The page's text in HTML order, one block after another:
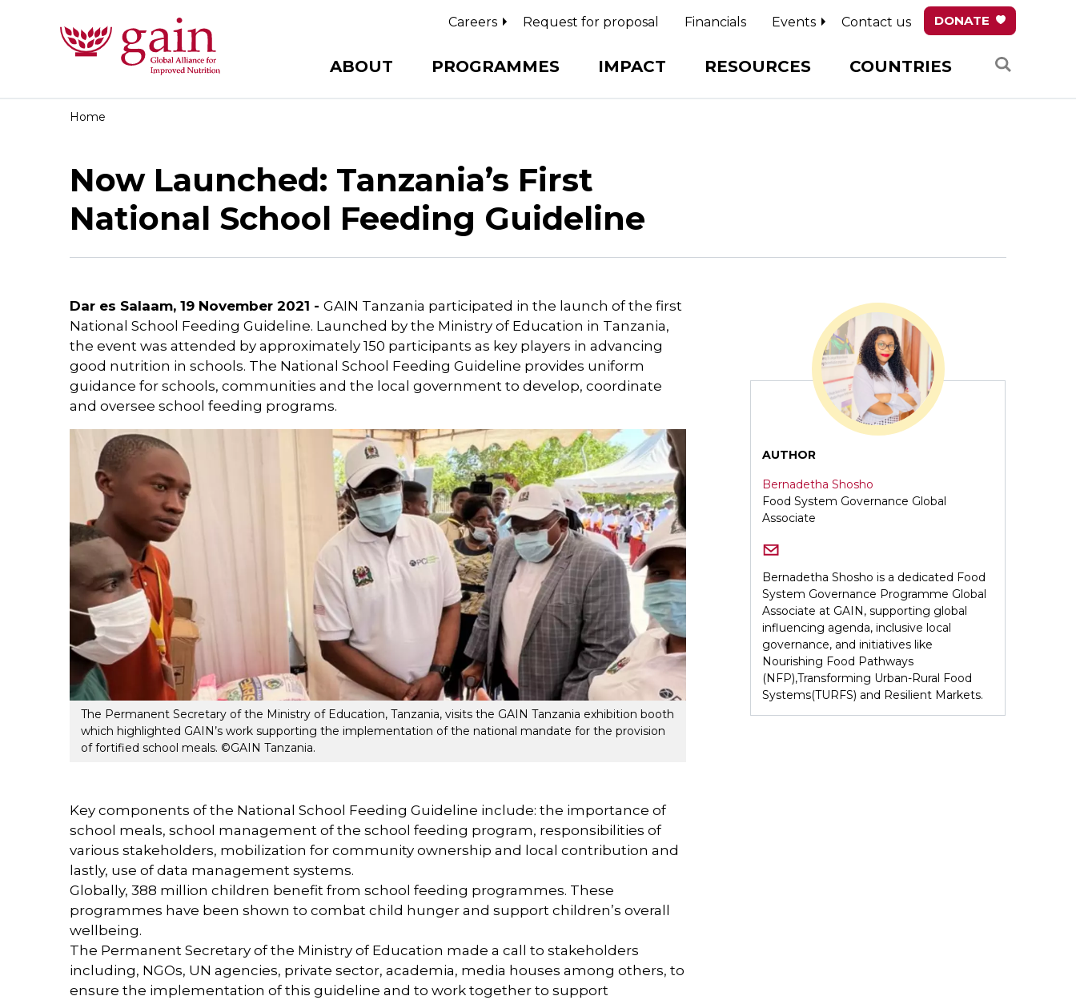
ABOUT PROGRAMMES IMPACT RESOURCES COUNTRIES
Careers Request for proposal Financials Events Contact us DONATE
Search
Home
Now Launched: Tanzania’s First
National School Feeding Guideline
Dar es Salaam, 19 November 2021 - GAIN Tanzania participated in the launch of the first
National School Feeding Guideline. Launched by the Ministry of Education in Tanzania,
the event was attended by approximately 150 participants as key players in advancing
good nutrition in schools. The National School Feeding Guideline provides uniform
guidance for schools, communities and the local government to develop, coordinate
and oversee school feeding programs.
The Permanent Secretary of the Ministry of Education, Tanzania, visits the GAIN Tanzania exhibition booth
which highlighted GAIN’s work supporting the implementation of the national mandate for the provision
of fortified school meals. ©GAIN Tanzania.
Key components of the National School Feeding Guideline include: the importance of
school meals, school management of the school feeding program, responsibilities of
various stakeholders, mobilization for community ownership and local contribution and
lastly, use of data management systems.
Globally, 388 million children benefit from school feeding programmes. These
programmes have been shown to combat child hunger and support children’s overall
wellbeing.
The Permanent Secretary of the Ministry of Education made a call to stakeholders
including, NGOs, UN agencies, private sector, academia, media houses among others, to
ensure the implementation of this guideline and to work together to support
AUTHOR
Bernadetha Shosho
Food System Governance Global
Associate
Bernadetha Shosho is a dedicated Food
System Governance Programme Global
Associate at GAIN, supporting global
influencing agenda, inclusive local
governance, and initiatives like
Nourishing Food Pathways
(NFP),Transforming Urban-Rural Food
Systems(TURFS) and Resilient Markets.